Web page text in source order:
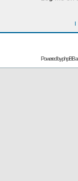
I
Powered byphpBB